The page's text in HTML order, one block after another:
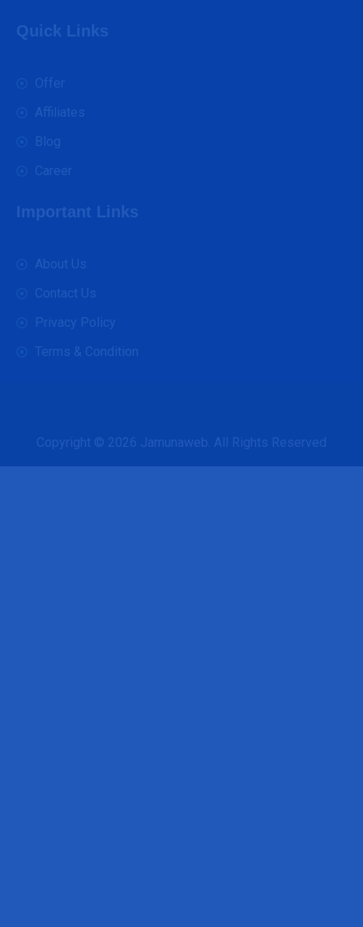
Quick Links
Offer
Affiliates
Blog
Career
Important Links
About Us
Contact Us
Privacy Policy
Terms & Condition
Copyright © 2026 Jamunaweb . All Rights Reserved